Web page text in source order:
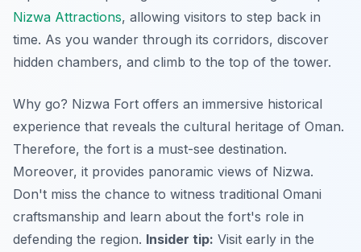
Nizwa Attractions, allowing visitors to step back in
time. As you wander through its corridors, discover
hidden chambers, and climb to the top of the tower.
Why go? Nizwa Fort offers an immersive historical
experience that reveals the cultural heritage of Oman.
Therefore, the fort is a must-see destination.
Moreover, it provides panoramic views of Nizwa.
Don't miss the chance to witness traditional Omani
craftsmanship and learn about the fort's role in
defending the region. Insider tip: Visit early in the